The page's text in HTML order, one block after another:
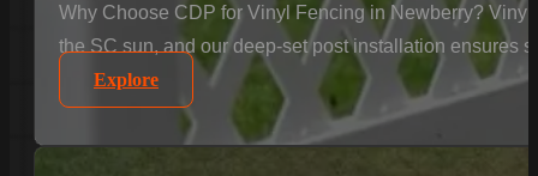
Why Choose CDP for Vinyl Fencing in Newberry?
the SC sun, and our deep-set post installation ensures
Explore